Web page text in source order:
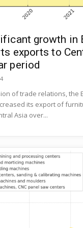
growth in
exports to
period
of trade relations, the
its export of
Asia over...